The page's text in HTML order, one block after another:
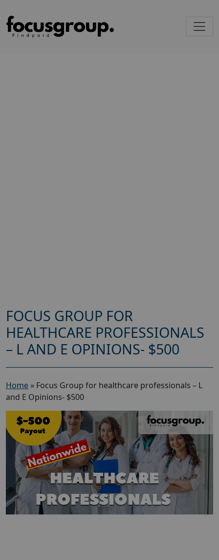
FOCUS GROUP FOR
HEALTHCARE PROFESSIONALS
– L AND E OPINIONS- $500
Home » Focus Group for healthcare professionals – L
and E Opinions- $500